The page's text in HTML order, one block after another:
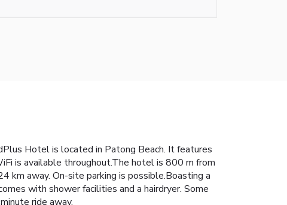
Hotel is located in Patong Beach. It features
is available throughout.The hotel is 800 m from
km away. On-site parking is possible.Boasting a
with shower facilities and a hairdryer. Some
ride away.